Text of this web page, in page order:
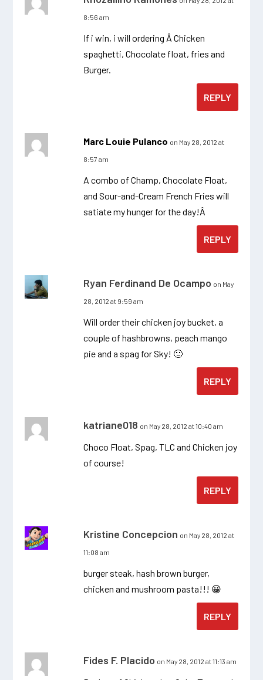
8:56 am
If i win, i will ordering Â Chicken
spaghetti, Chocolate float, fries and
Burger.
REPLY
Marc Louie Pulanco on May 28, 2012 at
8:57 am
A combo of Champ, Chocolate Float,
and Sour-and-Cream French Fries will
satiate my hunger for the day!Â
REPLY
Ryan Ferdinand De Ocampo on May
28, 2012 at 9:59 am
Will order their chicken joy bucket, a
couple of hashbrowns, peach mango
pie and a spag for Sky! 🙂
REPLY
katriane018 on May 28, 2012 at 10:40 am
Choco Float, Spag, TLC and Chicken joy
of course!
REPLY
Kristine Concepcion on May 28, 2012 at
11:08 am
burger steak, hash brown burger,
chicken and mushroom pasta!!! 😀
REPLY
Fides F. Placido on May 28, 2012 at 11:13 am